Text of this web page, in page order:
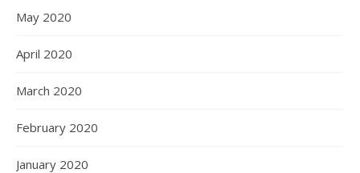
May 2020
April 2020
March 2020
February 2020
January 2020